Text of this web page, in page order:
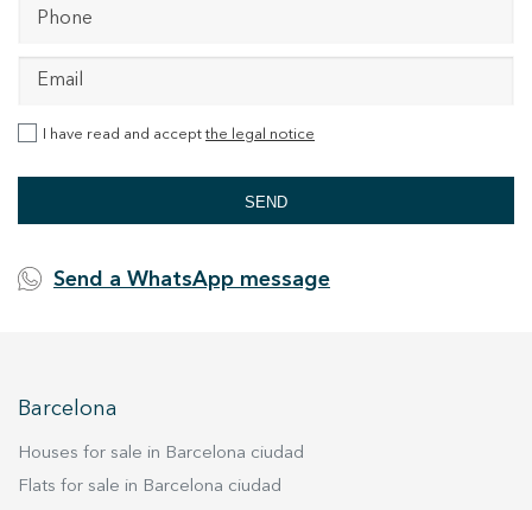
I have read and acceptthe legal notice
SEND
Send a WhatsApp message
Barcelona
Houses for sale in Barcelona ciudad
Flats for sale in Barcelona ciudad